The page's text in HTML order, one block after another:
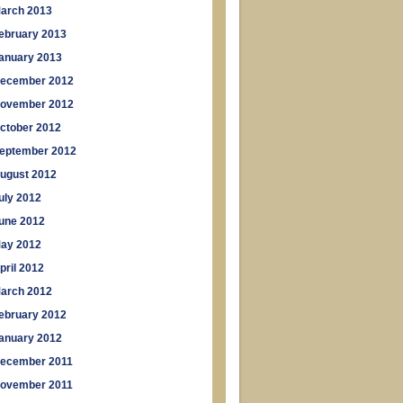
2013
2013
2013
2012
2012
2012
2012
2012
2012
2012
2012
2012
2012
2012
2012
2011
2011